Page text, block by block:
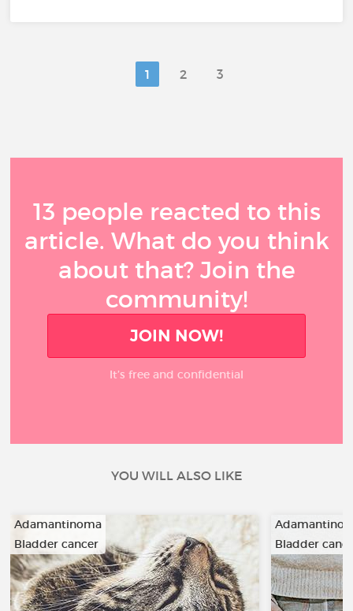
1 2 3
13 people reacted to this
article. What do you think
about that? Join the
community!
JOIN NOW!
It’s free and confidential
YOU WILL ALSO LIKE
Adamantinoma
Bladder cancer
…
Bladder
…